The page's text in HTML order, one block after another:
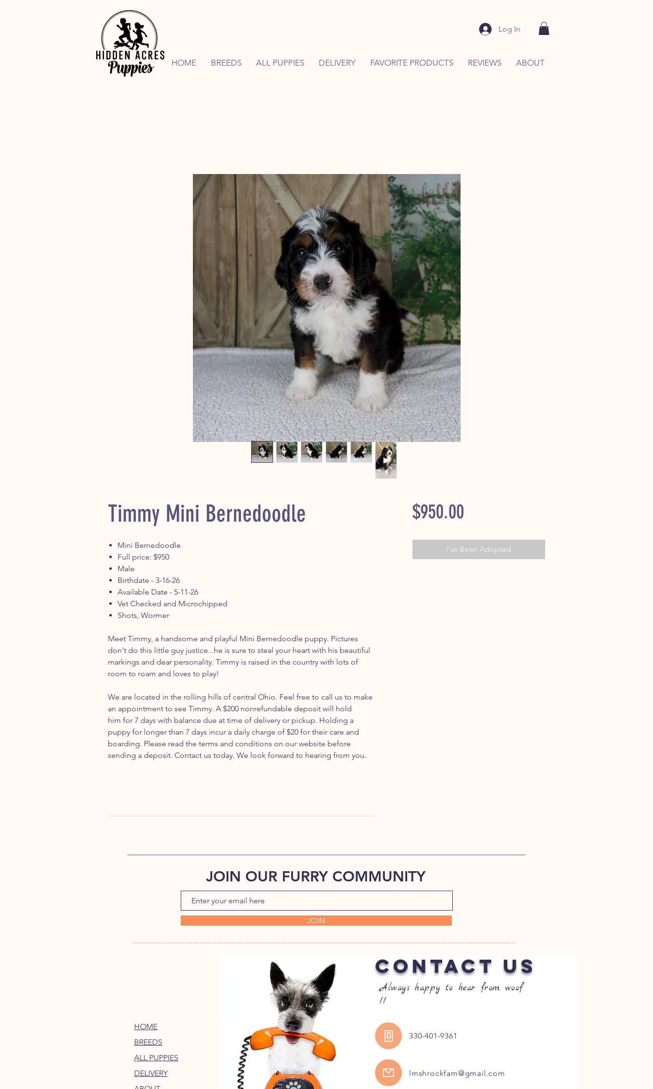
Log In
HOME BREEDS ALL PUPPIES DELIVERY FAVORITE PRODUCTS REVIEWS ABOUT
Timmy Mini Bernedoodle
Mini Bernedoodle
Full price: $950
Male
Birthdate - 3-16-26
Available Date - 5-11-26
Vet Checked and Microchipped
Shots, Wormer
Meet Timmy, a handsome and playful Mini Bernedoodle puppy. Pictures
don't do this little guy justice...he is sure to steal your heart with his beautiful
markings and dear personality. Timmy is raised in the country with lots of
room to roam and loves to play!
We are located in the rolling hills of central Ohio. Feel free to call us to make
an appointment to see Timmy. A $200 nonrefundable deposit will hold
him for 7 days with balance due at time of delivery or pickup. Holding a
puppy for longer than 7 days incur a daily charge of $20 for their care and
boarding. Please read the terms and conditions on our website before
sending a deposit. Contact us today. We look forward to hearing from you.
$950.00Price
I've Been Adopted
JOIN OUR FURRY COMMUNITY
JOIN
HOME
BREEDS
ALL PUPPIES
DELIVERY
Always happy to hear from woof
!!
330-401-9361
lmshrockfam@gmail.com
CONTACT US